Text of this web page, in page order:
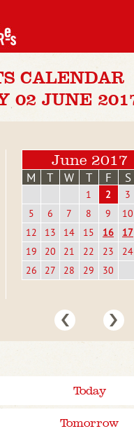
CALENDAR
02 JUNE
June 2017
M T W T F S
1 2 3
5
6 7 8 9 10
12
13 14 15 16 17
19
20 21 22 23 24
26
27 28 29 30
Today
Tomorrow